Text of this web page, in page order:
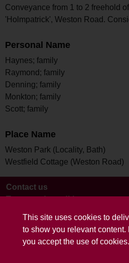
This site uses cookies to
to show you relevant content.
you accept the use of cookies.
Conveyance from 1 to 2 freehold
'Holmpatrick', Weston Road.
Personal Name
Haynes; family
Raymond; family
Denning; family
Monkton; family
Scott; family
Place Name
Weston Park (Locality, Bath)
Westfield Cottage (Weston Road)
Contact us
Terms and conditions